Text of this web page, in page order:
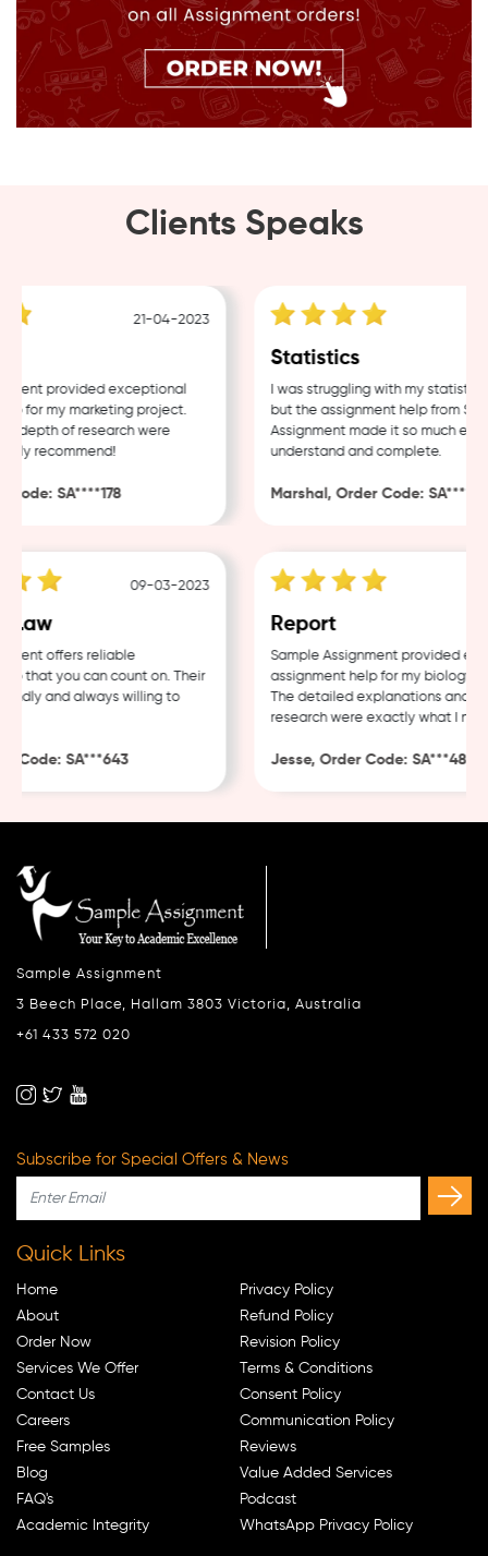
Clients Speaks
21-04-2023
provided exceptional
for my marketing project.
of research were
recommend!
SA****178
Statistics
I was struggling with my statistics
but the assignment help from
Assignment made it so much easier
understand and complete.
Marshal, Order Code: SA****488
09-03-2023
offers reliable
that you can count on. Their
and always willing to
SA***643
Report
Sample Assignment provided
assignment help for my biology
The detailed explanations and
research were exactly what I
Jesse, Order Code: SA***482
Sample Assignment
3 Beech Place, Hallam 3803 Victoria, Australia
+61 433 572 020
Subscribe for Special Offers & News
Quick Links
Home
About
Order Now
Services We Offer
Contact Us
Careers
Free Samples
Blog
FAQ's
Academic Integrity
Privacy Policy
Refund Policy
Revision Policy
Terms & Conditions
Consent Policy
Communication Policy
Reviews
Value Added Services
Podcast
WhatsApp Privacy Policy